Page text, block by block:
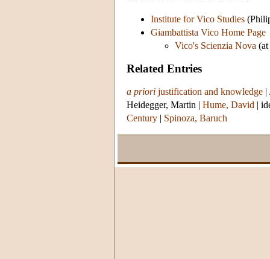
Institute for Vico Studies
Giambattista Vico Home Page
Vico's Scienzia Nova
Related Entries
a priori justification and knowledge |
Heidegger, Martin | Hume, David |
Century | Spinoza, Baruch